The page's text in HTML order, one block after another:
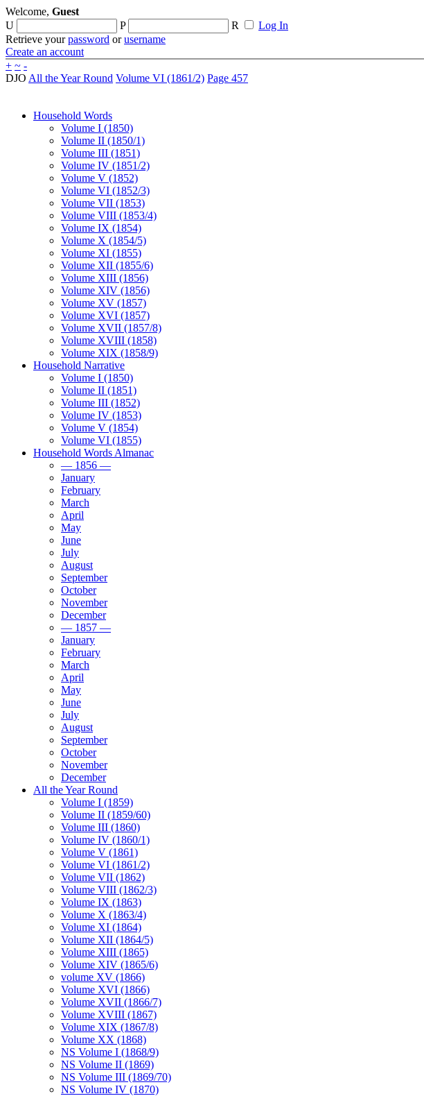
Welcome, Guest
U
P R
Log In
Retrieve yourpassword orusername
Create an account
+ ~ -
DJO All the Year Round Volume VI (1861/2) Page 457
Household Words
Volume I (1850)
Volume II (1850/1)
Volume III (1851)
Volume IV (1851/2)
Volume V (1852)
Volume VI (1852/3)
Volume VII (1853)
Volume VIII (1853/4)
Volume IX (1854)
Volume X (1854/5)
Volume XI (1855)
Volume XII (1855/6)
Volume XIII (1856)
Volume XIV (1856)
Volume XV (1857)
Volume XVI (1857)
Volume XVII (1857/8)
Volume XVIII (1858)
Volume XIX (1858/9)
Household Narrative
Volume I (1850)
Volume II (1851)
Volume III (1852)
Volume IV (1853)
Volume V (1854)
Volume VI (1855)
Household Words Almanac
— 1856 —
January
February
March
April
May
June
July
August
September
October
November
December
— 1857 —
January
February
March
April
May
June
July
August
September
October
November
December
All the Year Round
Volume I (1859)
Volume II (1859/60)
Volume III (1860)
Volume IV (1860/1)
Volume V (1861)
Volume VI (1861/2)
Volume VII (1862)
Volume VIII (1862/3)
Volume IX (1863)
Volume X (1863/4)
Volume XI (1864)
Volume XII (1864/5)
Volume XIII (1865)
Volume XIV (1865/6)
volume XV (1866)
Volume XVI (1866)
Volume XVII (1866/7)
Volume XVIII (1867)
Volume XIX (1867/8)
Volume XX (1868)
NS Volume I (1868/9)
NS Volume II (1869)
NS Volume III (1869/70)
NS Volume IV (1870)